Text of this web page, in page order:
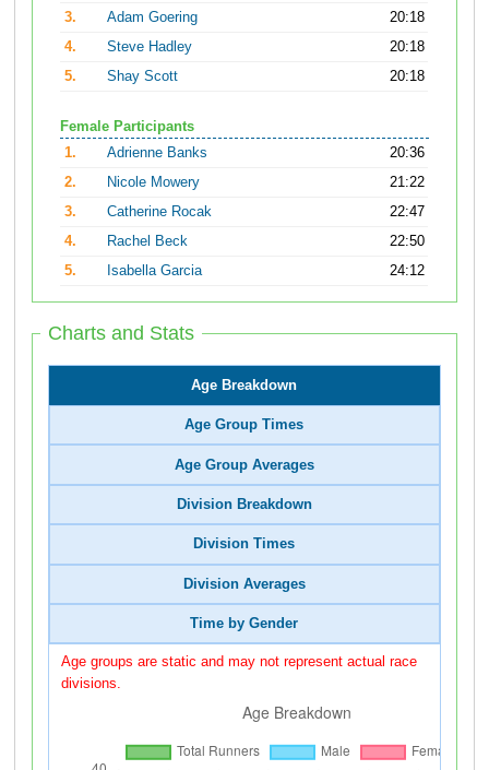
3.
Adam Goering
20:18
4.
Steve Hadley
20:18
5.
Shay Scott 20:18
Female Participants
1.
Adrienne Banks
20:36
2.
Nicole Mowery
21:22
3.
Catherine Rocak
22:47
4.
Rachel Beck
22:50
5.
Isabella Garcia 24:12
Charts and Stats
Age Breakdown
Age Group Times
Age Group Averages
Division Breakdown
Division Times
Division Averages
Time by Gender
Age groups are static and may not represent actual race
divisions.